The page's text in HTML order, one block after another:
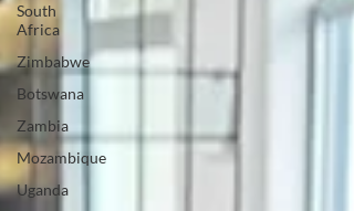
South
Africa
Zimbabwe
Botswana
Zambia
Mozambique
Uganda